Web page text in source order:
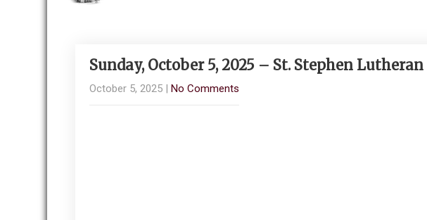
Sunday, October 5, 2025 – St. Stephen
October 5, 2025 | No Comments